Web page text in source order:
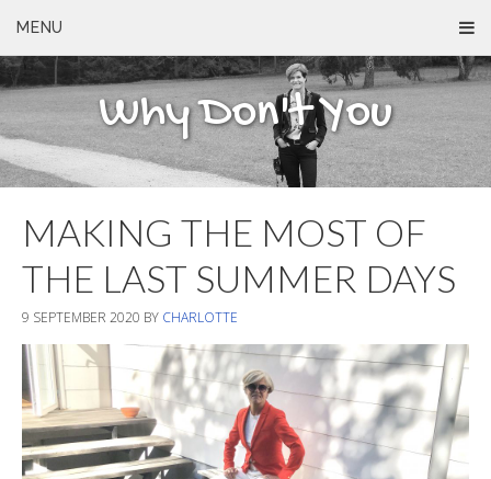
MENU
Why Don't You
MAKING THE MOST OF
THE LAST SUMMER DAYS
9 SEPTEMBER 2020 BY CHARLOTTE